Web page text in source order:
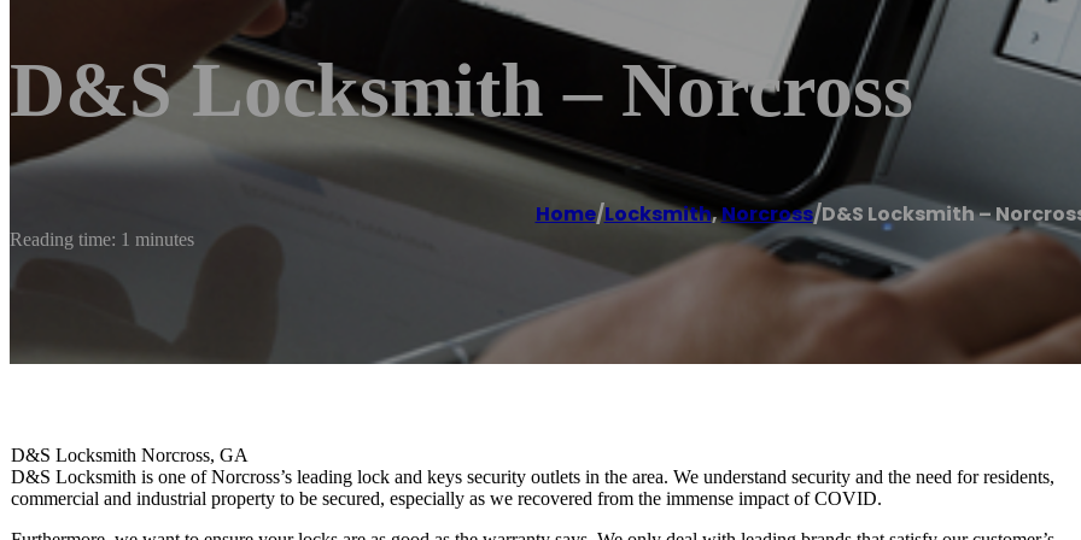
D&S Locksmith – Norcross
Home/Locksmith,Norcross/D&S Locksmith –
Reading time: 1 minutes
D&S Locksmith Norcross, GA
D&S Locksmith is one of Norcross’s leading lock and keys security outlets in the area. We understand security and the need for residents,
commercial and industrial property to be secured, especially as we recovered from the immense impact of COVID.